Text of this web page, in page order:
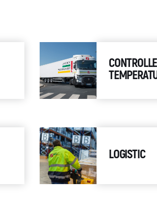
LOGISTIC